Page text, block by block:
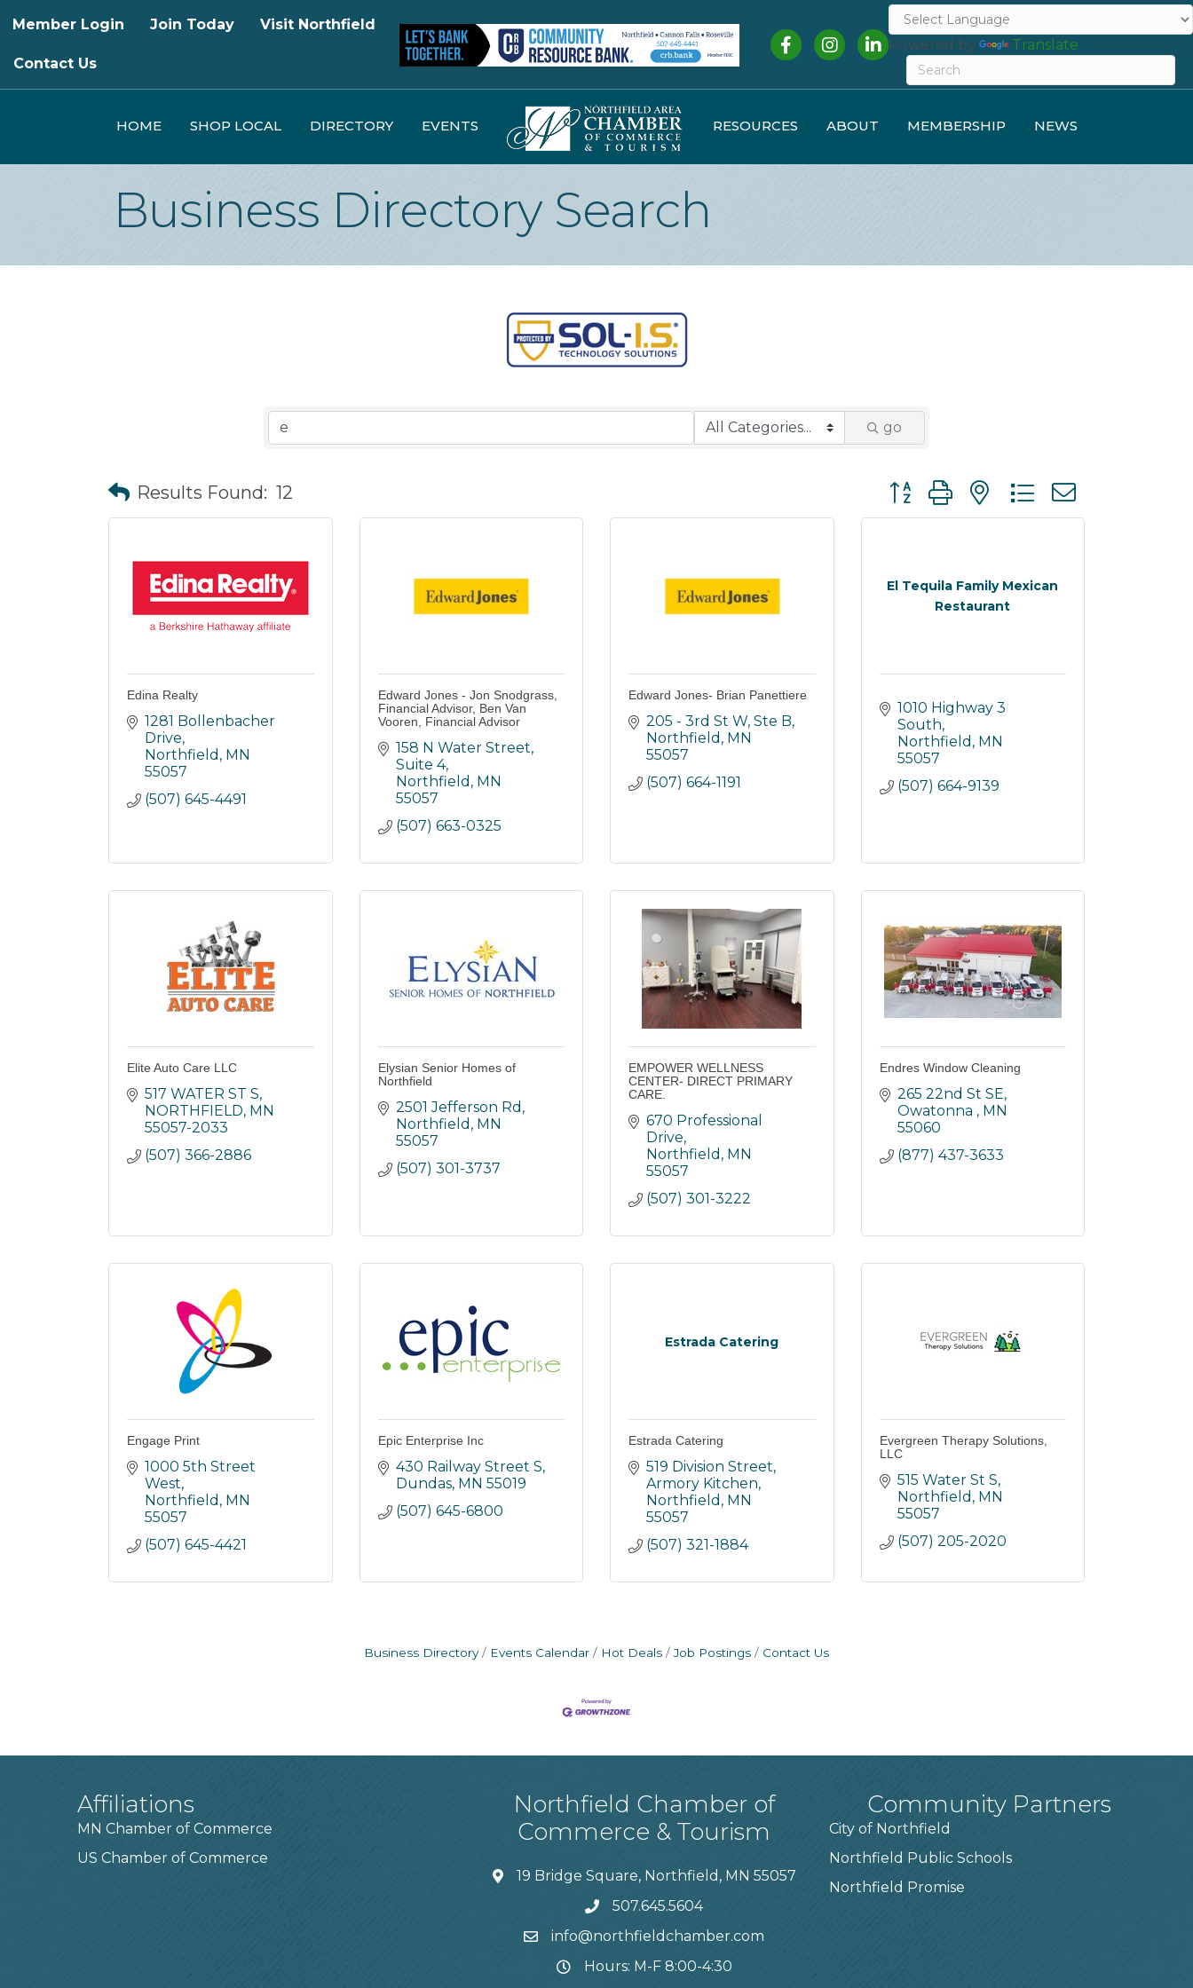
Member Login Join Today Visit Northfield
Contact Us
FacebookInstagramLinkedInPowered by Translate
HOME SHOP LOCAL DIRECTORY EVENTS RESOURCES ABOUT MEMBERSHIP NEWS
Business Directory Search
go
Results Found: 12 Button group with nested dropdown
Edina Realty
1281 Bollenbacher
Drive
Northfield MN
55057
(507) 645-4491
Edward Jones - Jon Snodgrass,
Financial Advisor, Ben Van
Vooren, Financial Advisor
158 N Water Street,
Suite 4
Northfield MN
55057
(507) 663-0325
Edward Jones- Brian Panettiere
205 - 3rd St W, Ste B
Northfield MN
55057
(507) 664-1191
El Tequila Family Mexican
Restaurant
1010 Highway 3
South
Northfield MN
55057
(507) 664-9139
Elite Auto Care LLC
517 WATER ST S
NORTHFIELD MN
55057-2033
(507) 366-2886
Elysian Senior Homes of
Northfield
2501 Jefferson Rd
Northfield MN
55057
(507) 301-3737
EMPOWER WELLNESS
CENTER- DIRECT PRIMARY
CARE.
670 Professional
Drive
Northfield MN
55057
(507) 301-3222
Endres Window Cleaning
265 22nd St SE
Owatonna
MN
55060
(877) 437-3633
Engage Print
1000 5th Street
West
Northfield MN
55057
(507) 645-4421
Epic Enterprise Inc
430 Railway Street S
Dundas MN 55019
(507) 645-6800
Estrada Catering
Estrada Catering
519 Division Street
Armory Kitchen
Northfield MN
55057
(507) 321-1884
Evergreen Therapy Solutions,
LLC
515 Water St S
Northfield MN
55057
(507) 205-2020
Business Directory Events Calendar Hot Deals Job Postings Contact Us
Affiliations
MN Chamber of Commerce
US Chamber of Commerce
Northfield Chamber of
Commerce & Tourism
19 Bridge Square, Northfield, MN 55057
507.645.5604
info@northfieldchamber.com
Hours: M-F 8:00-4:30
Community Partners
City of Northfield
Northfield Public Schools
Northfield Promise